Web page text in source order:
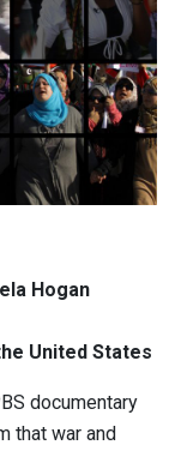
Hogan
United States
documentary
that war and